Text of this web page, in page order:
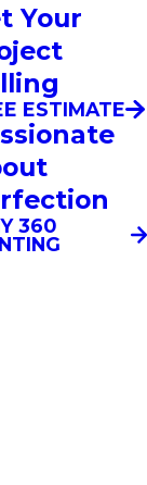
Your
ESTIMATE
360